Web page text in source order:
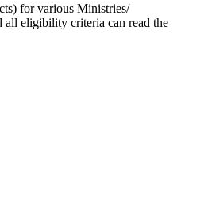
for various Ministries/
all eligibility criteria can read the